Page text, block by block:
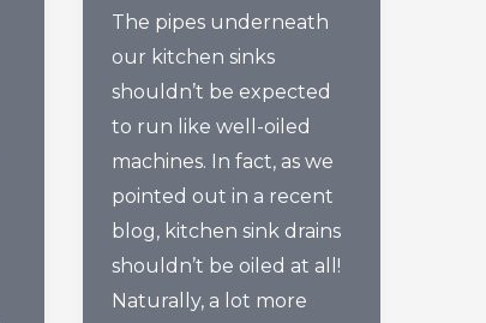
The pipes underneath
our kitchen sinks
shouldn’t be expected
to run like well-oiled
machines. In fact, as we
pointed out in a recent
blog, kitchen sink drains
shouldn’t be oiled at all!
Naturally, a lot more